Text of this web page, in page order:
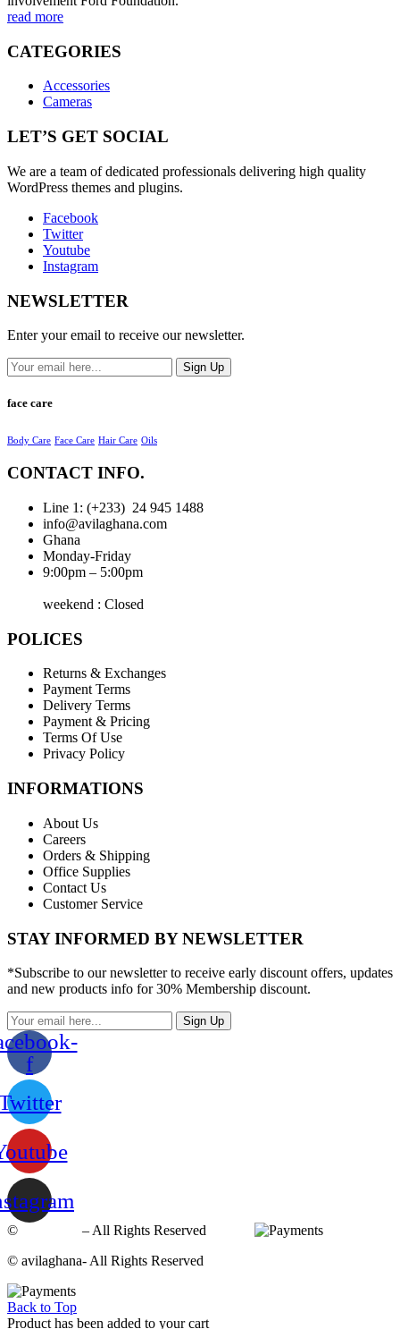
read more
CATEGORIES
Accessories
Cameras
LET’S GET SOCIAL
We are a team of dedicated professionals delivering high quality
WordPress themes and plugins.
Facebook
Twitter
Youtube
Instagram
NEWSLETTER
Enter your email to receive our newsletter.
Sign Up
face care
Body Care Face Care Hair Care Oils
CONTACT INFO.
Line 1: (+233) 24 945 1488
info@avilaghana.com
Ghana
Monday-Friday
9:00pm – 5:00pm
weekend : Closed
POLICES
Returns & Exchanges
Payment Terms
Delivery Terms
Payment & Pricing
Terms Of Use
Privacy Policy
INFORMATIONS
About Us
Careers
Orders & Shipping
Office Supplies
Contact Us
Customer Service
STAY INFORMED BY NEWSLETTER
*Subscribe to our newsletter to receive early discount offers, updates
and new products info for 30% Membership discount.
Sign Up
f
©
– All Rights Reserved
© avilaghana- All Rights Reserved
Back to Top
Product has been added to your cart